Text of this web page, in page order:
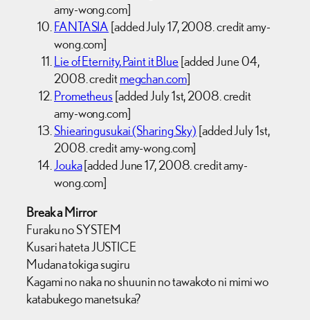
amy-wong.com]
FANTASIA [added July 17, 2008. credit amy-
wong.com]
Lie of Eternity, Paint it Blue[added June 04,
2008. creditmegchan.com]
Prometheus [added July 1st, 2008. credit
amy-wong.com]
Shiearingusukai (Sharing Sky) [added July 1st,
2008. credit amy-wong.com]
Jouka[added June 17, 2008. credit amy-
wong.com]
Break a Mirror
Furaku no SYSTEM
Kusari hateta JUSTICE
Mudana tokiga sugiru
Kagami no naka no shuunin no tawakoto ni mimi wo
katabukego manetsuka?